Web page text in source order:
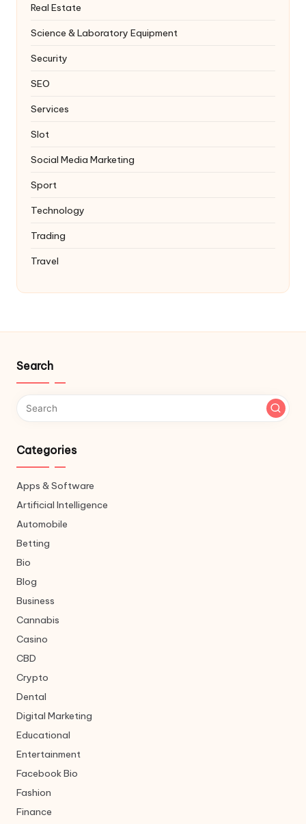
Real Estate
Science & Laboratory Equipment
Security
SEO
Services
Slot
Social Media Marketing
Sport
Technology
Trading
Travel
Search
Categories
Apps & Software
Artificial Intelligence
Automobile
Betting
Bio
Blog
Business
Cannabis
Casino
CBD
Crypto
Dental
Digital Marketing
Educational
Entertainment
Facebook Bio
Fashion
Finance